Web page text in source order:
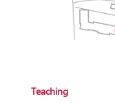
Teaching